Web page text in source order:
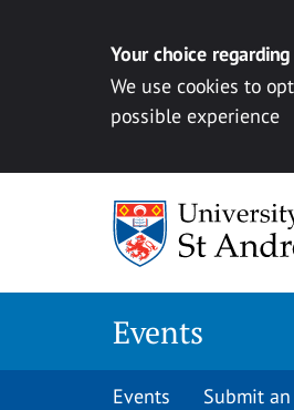
Your choice
We use cookies to
possible experience
Events
Events Submit